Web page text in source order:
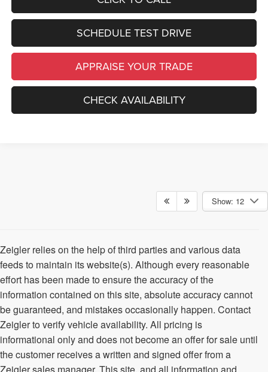
SCHEDULE TEST DRIVE
APPRAISE YOUR TRADE
CHECK AVAILABILITY
Show: 12
Zeigler relies on the help of third parties and various data
feeds to maintain its website(s). Although every reasonable
effort has been made to ensure the accuracy of the
information contained on this site, absolute accuracy cannot
be guaranteed, and mistakes occasionally happen. Contact
Zeigler to verify vehicle availability. All pricing is
informational only and does not become an offer for sale until
the customer receives a written and signed offer from a